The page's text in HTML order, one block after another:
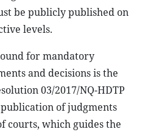
be publicly published on
levels.
for mandatory
and decisions is the
03/2017/NQ-HDTP
of judgments
courts, which guides the